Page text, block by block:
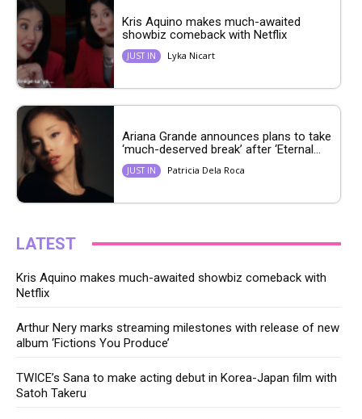
Kris Aquino makes much-awaited
showbiz comeback with Netflix
JUST IN Lyka Nicart
Ariana Grande announces plans to take
‘much-deserved break’ after ‘Eternal...
JUST IN Patricia Dela Roca
LATEST
Kris Aquino makes much-awaited showbiz comeback with
Netflix
Arthur Nery marks streaming milestones with release of new
album ‘Fictions You Produce’
TWICE’s Sana to make acting debut in Korea-Japan film with
Satoh Takeru